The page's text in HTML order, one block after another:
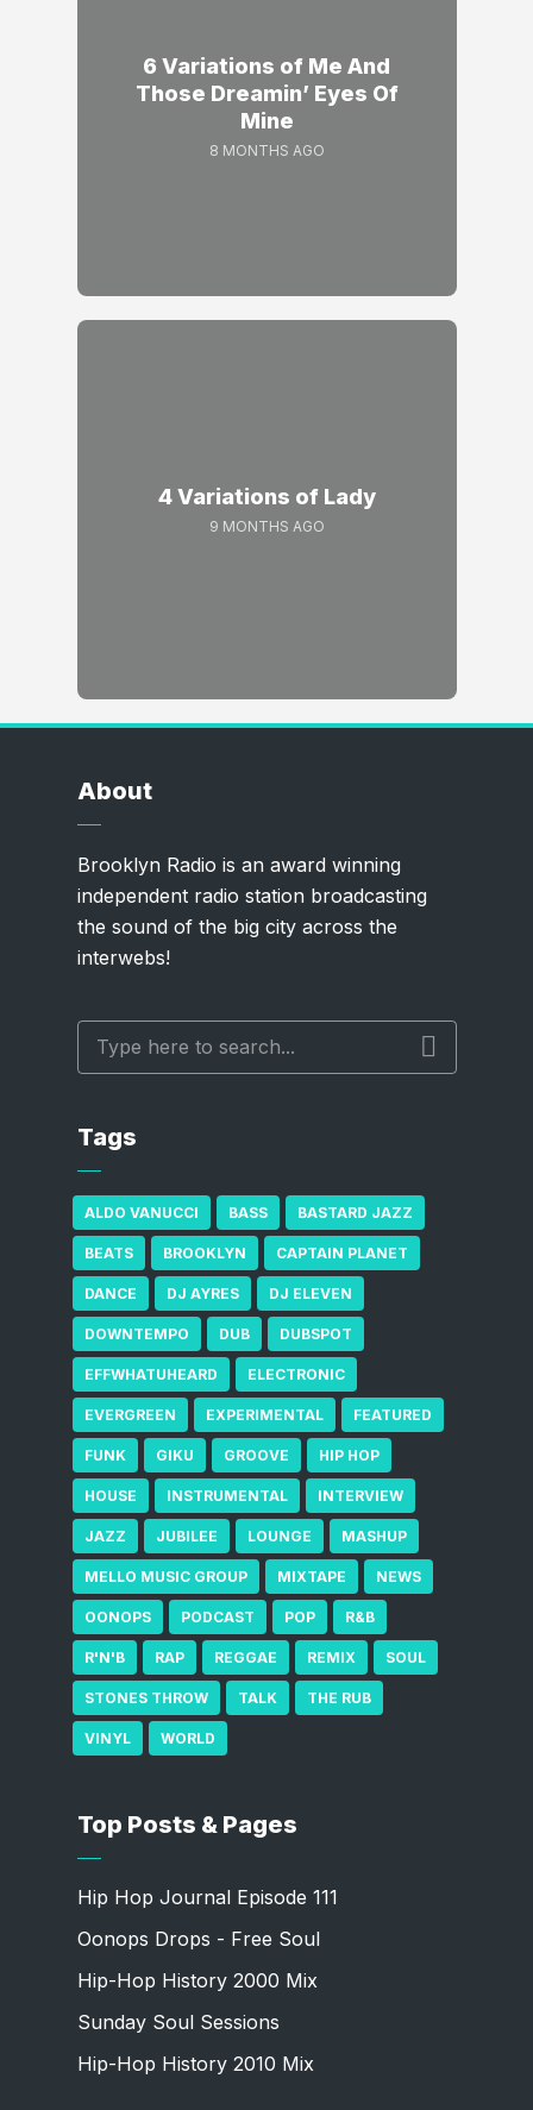
6 Variations of Me And
Those Dreamin’ Eyes Of
Mine
8 MONTHS AGO
4 Variations of Lady
9 MONTHS AGO
About
Brooklyn Radio is an award winning
independent radio station broadcasting
the sound of the big city across the
interwebs!
Tags
ALDO VANUCCI BASS BASTARD JAZZ
BEATS BROOKLYN CAPTAIN PLANET
DANCE DJ AYRES DJ ELEVEN
DOWNTEMPO DUB DUBSPOT
EFFWHATUHEARD ELECTRONIC
EVERGREEN EXPERIMENTAL FEATURED
FUNK GIKU GROOVE HIP HOP
HOUSE INSTRUMENTAL INTERVIEW
JAZZ JUBILEE LOUNGE MASHUP
MELLO MUSIC GROUP MIXTAPE NEWS
OONOPS PODCAST POP R&B
R'N'B RAP REGGAE REMIX SOUL
STONES THROW TALK THE RUB
VINYL WORLD
Top Posts & Pages
Hip Hop Journal Episode 111
Oonops Drops - Free Soul
Hip-Hop History 2000 Mix
Sunday Soul Sessions
Hip-Hop History 2010 Mix